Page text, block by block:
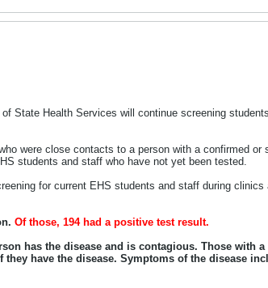
State Health Services will continue screening
were close contacts to a person with a confirmed or
students and staff who have not yet been tested.
for current EHS students and staff during clinics
Of those, 194 had a positive test result.
has the disease and is contagious. Those with
have the disease. Symptoms of the disease